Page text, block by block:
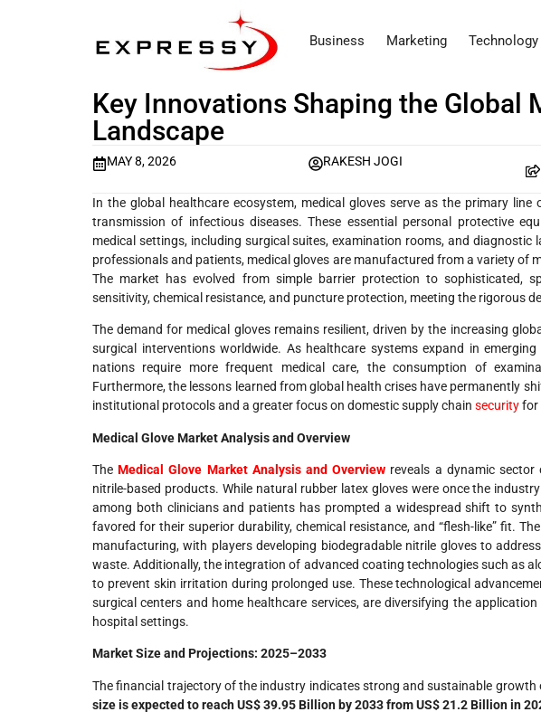
Business Marketing Technology
Key Innovations Shaping the Global
Landscape
MAY 8, 2026 RAKESH JOGI
In the global healthcare ecosystem, medical gloves serve as the primary
transmission of infectious diseases. These essential personal protective
medical settings, including surgical suites, examination rooms, and
professionals and patients, medical gloves are manufactured from a variety of
The market has evolved from simple barrier protection to sophisticated,
sensitivity, chemical resistance, and puncture protection, meeting the rigorous
The demand for medical gloves remains resilient, driven by the increasing
surgical interventions worldwide. As healthcare systems expand in
nations require more frequent medical care, the consumption of
Furthermore, the lessons learned from global health crises have permanently
institutional protocols and a greater focus on domestic supply chain securityfor
Medical Glove Market Analysis and Overview
TheMedical Glove Market Analysis and Overview reveals a dynamic
nitrile-based products. While natural rubber latex gloves were once the
among both clinicians and patients has prompted a widespread shift to
favored for their superior durability, chemical resistance, and “flesh-like” fit.
manufacturing, with players developing biodegradable nitrile gloves to
waste. Additionally, the integration of advanced coating technologies such as
to prevent skin irritation during prolonged use. These technological
surgical centers and home healthcare services, are diversifying the
hospital settings.
Market Size and Projections: 2025–2033
The financial trajectory of the industry indicates strong and sustainable growth
size is expected to reach US$ 39.95 Billion by 2033 from US$ 21.2 Billion in